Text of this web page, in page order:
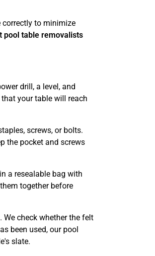
correctly to minimize
pool table removalists
drill, a level, and
your table will reach
screws, or bolts.
the pocket and screws
a resealable bag with
together before
check whether the felt
been used, our pool
slate.